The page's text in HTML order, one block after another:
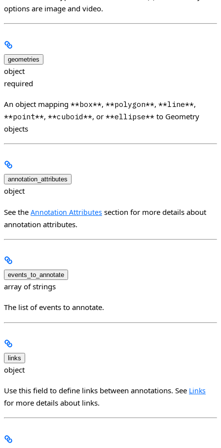
options are image and video.
geometries
object
required
An object mapping **box**, **polygon**, **line**,
**point**, **cuboid**, or **ellipse** to Geometry
objects
annotation_attributes
object
See the Annotation Attributes section for more details about
annotation attributes.
events_to_annotate
array of strings
The list of events to annotate.
links
object
Use this field to define links between annotations. See Links
for more details about links.